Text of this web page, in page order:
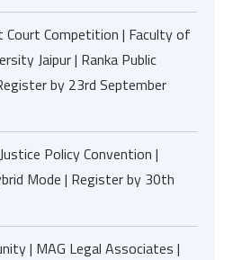
Competition | Faculty of
Jaipur | Ranka Public
by 23rd September
Policy Convention |
Mode | Register by 30th
| MAG Legal Associates |